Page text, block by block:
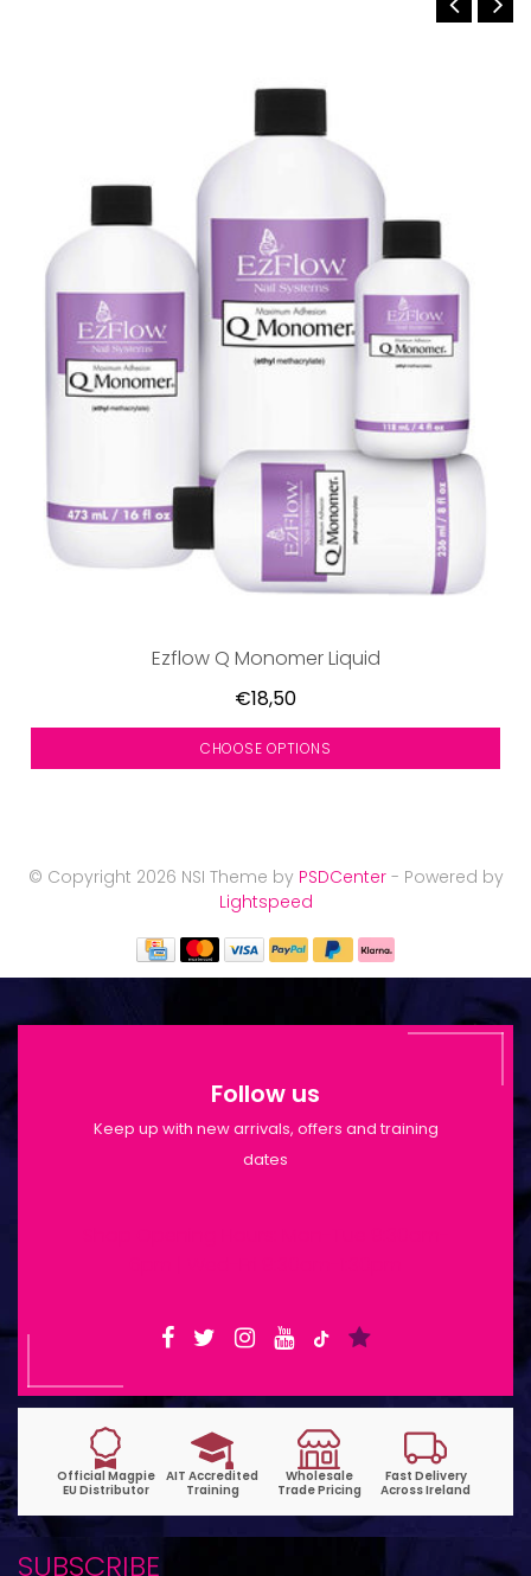
Ezflow Q Monomer Liquid
€18,50
CHOOSE OPTIONS
© Copyright 2026 NSI Theme by PSDCenter- Powered by
Lightspeed
Follow us
Keep up with new arrivals, offers and training
dates
SUBSCRIBE